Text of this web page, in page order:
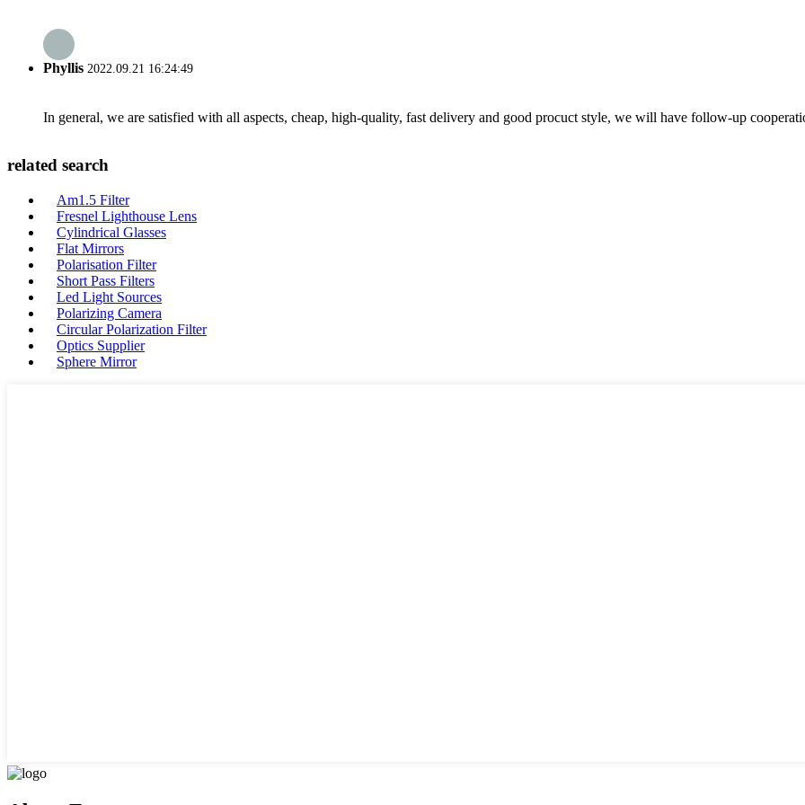
Phyllis 2022.09.21 16:24:49
In general, we are satisfied with all aspects, cheap, high-quality, fast delivery and good procuct style, we will have follow-up
related search
Am1.5 Filter
Fresnel Lighthouse Lens
Cylindrical Glasses
Flat Mirrors
Polarisation Filter
Short Pass Filters
Led Light Sources
Polarizing Camera
Circular Polarization Filter
Optics Supplier
Sphere Mirror